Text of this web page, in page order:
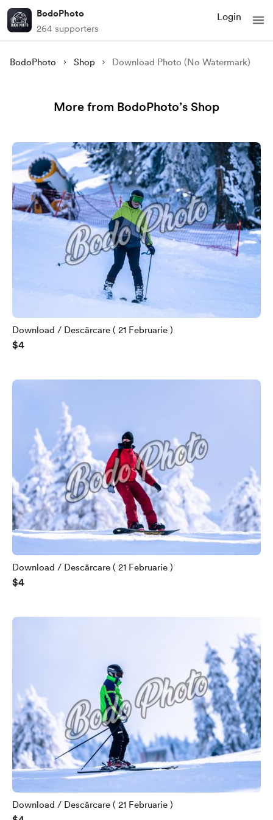
BodoPhoto
264 supporters
Login
BodoPhoto Shop Download Photo (No Watermark)
More from BodoPhoto’s Shop
Download / Descărcare ( 21 Februarie )
$4
Download / Descărcare ( 21 Februarie )
$4
Download / Descărcare ( 21 Februarie )